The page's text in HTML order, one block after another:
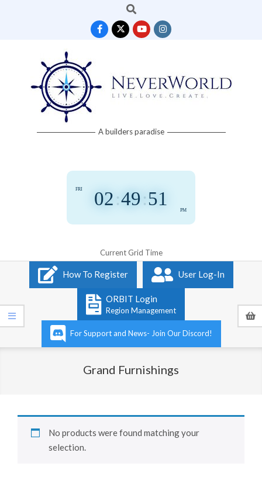
Search
Neverworld A builders paradise
02:49:51
PM
FRI
Current Grid Time
Navigation
How To Register User Log-In
ORBIT Login
Region Management
For Support and News- Join Our Discord!
Grand Furnishings
No products were found matching your
selection.